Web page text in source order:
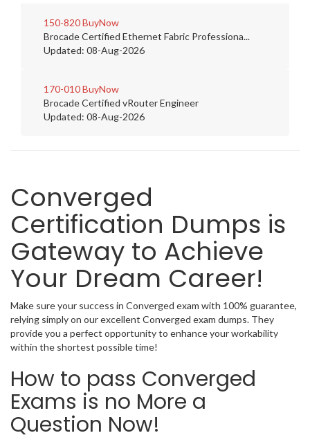
150-820BuyNow
Brocade Certified Ethernet Fabric Professiona...
Updated: 08-Aug-2026
170-010BuyNow
Brocade Certified vRouter Engineer
Updated: 08-Aug-2026
Converged
Certification Dumps is
Gateway to Achieve
Your Dream Career!
Make sure your success in Converged exam with 100% guarantee,
relying simply on our excellent Converged exam dumps. They
provide you a perfect opportunity to enhance your workability
within the shortest possible time!
How to pass Converged
Exams is no More a
Question Now!